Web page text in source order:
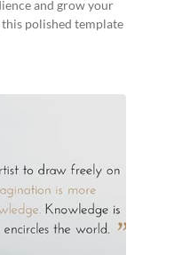
and grow your
polished template